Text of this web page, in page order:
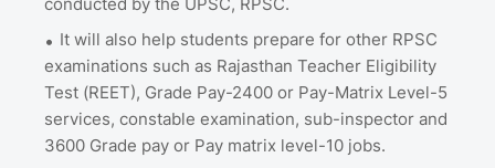
It will also help students prepare for other RPSC
examinations such as Rajasthan Teacher Eligibility
Test (REET), Grade Pay-2400 or Pay-Matrix Level-5
services, constable examination, sub-inspector and
3600 Grade pay or Pay matrix level-10 jobs.